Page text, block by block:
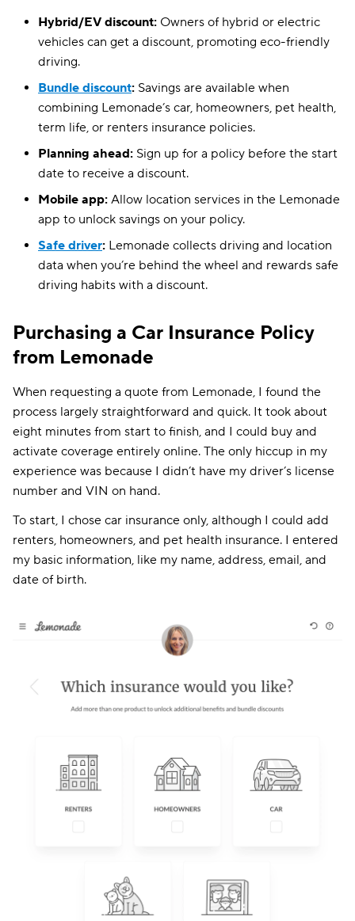
Hybrid/EV discount: Owners of hybrid or electric
vehicles can get a discount, promoting eco-friendly
driving.
Bundle discount: Savings are available when
combining Lemonade’s car, homeowners, pet health,
term life, or renters insurance policies.
Planning ahead: Sign up for a policy before the start
date to receive a discount.
Mobile app: Allow location services in the Lemonade
app to unlock savings on your policy.
Safe driver: Lemonade collects driving and location
data when you’re behind the wheel and rewards safe
driving habits with a discount.
Purchasing a Car Insurance Policy
from Lemonade
When requesting a quote from Lemonade, I found the
process largely straightforward and quick. It took about
eight minutes from start to finish, and I could buy and
activate coverage entirely online. The only hiccup in my
experience was because I didn’t have my driver’s license
number and VIN on hand.
To start, I chose car insurance only, although I could add
renters, homeowners, and pet health insurance. I entered
my basic information, like my name, address, email, and
date of birth.